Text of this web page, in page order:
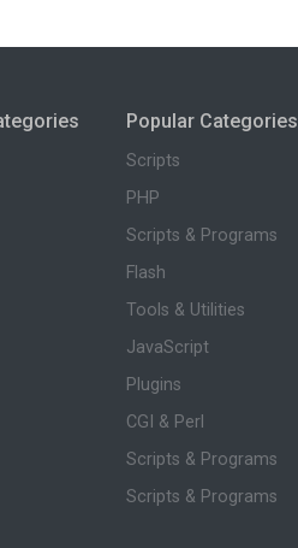
Popular Categories
Scripts
PHP
Scripts & Programs
Flash
Tools & Utilities
JavaScript
Plugins
CGI & Perl
Scripts & Programs
Scripts & Programs